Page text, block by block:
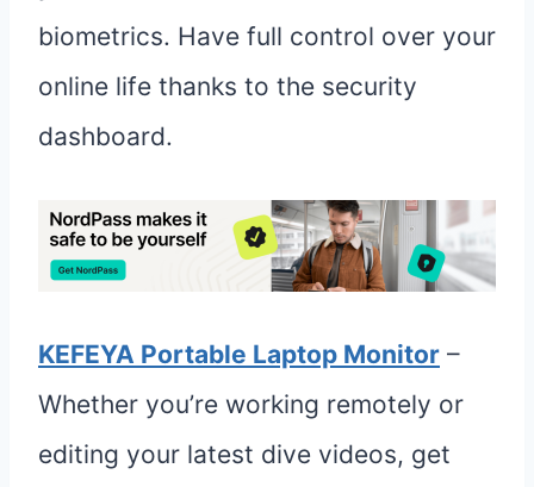
biometrics. Have full control over your
online life thanks to the security
dashboard.
KEFEYA Portable Laptop Monitor –
Whether you’re working remotely or
editing your latest dive videos, get